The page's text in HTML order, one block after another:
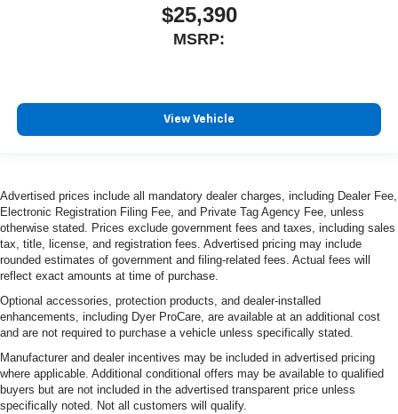
$25,390
MSRP:
View Vehicle
Advertised prices include all mandatory dealer charges, including Dealer Fee,
Electronic Registration Filing Fee, and Private Tag Agency Fee, unless
otherwise stated. Prices exclude government fees and taxes, including sales
tax, title, license, and registration fees. Advertised pricing may include
rounded estimates of government and filing-related fees. Actual fees will
reflect exact amounts at time of purchase.
Optional accessories, protection products, and dealer-installed
enhancements, including Dyer ProCare, are available at an additional cost
and are not required to purchase a vehicle unless specifically stated.
Manufacturer and dealer incentives may be included in advertised pricing
where applicable. Additional conditional offers may be available to qualified
buyers but are not included in the advertised transparent price unless
specifically noted. Not all customers will qualify.